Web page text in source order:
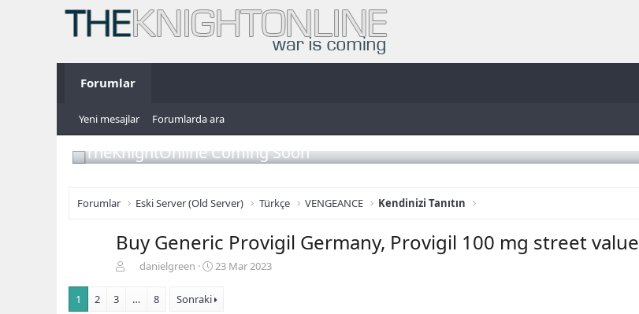
Forumlar
Yeni mesajlar Forumlarda ara
TheKnightOnline Coming Soon
Forumlar Eski Server (Old Server) Türkçe VENGEANCE Kendinizi Tanıtın
Buy Generic Provigil Germany, Provigil 100 mg street value
danielgreen
B
23 Mar 2023
1 2 3 … 8 Sonraki